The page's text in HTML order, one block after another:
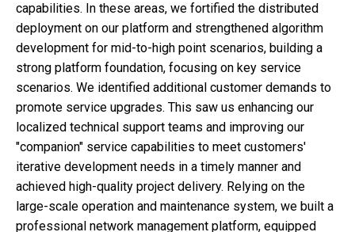
capabilities. In these areas, we fortified the distributed
deployment on our platform and strengthened algorithm
development for mid-to-high point scenarios, building a
strong platform foundation, focusing on key service
scenarios. We identified additional customer demands to
promote service upgrades. This saw us enhancing our
localized technical support teams and improving our
"companion" service capabilities to meet customers'
iterative development needs in a timely manner and
achieved high-quality project delivery. Relying on the
large-scale operation and maintenance system, we built a
professional network management platform, equipped